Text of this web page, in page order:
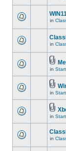
in
in
in
in
in
in